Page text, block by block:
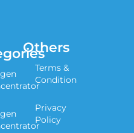
Others
Terms &
Condition
Privacy
Policy